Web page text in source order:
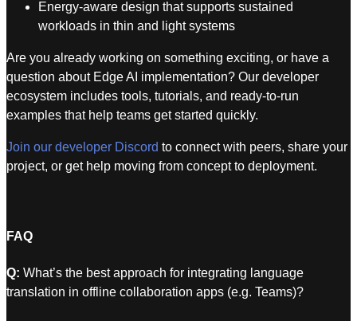
Energy-aware design that supports sustained
workloads in thin and light systems
Are you already working on something exciting, or have a
question about Edge AI implementation? Our developer
ecosystem includes tools, tutorials, and ready-to-run
examples that help teams get started quickly.
Join our developer Discord to connect with peers, share your
project, or get help moving from concept to deployment.
FAQ
Q: What’s the best approach for integrating language
translation in offline collaboration apps (e.g. Teams)?